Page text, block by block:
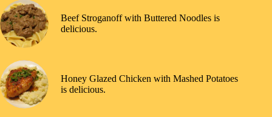
Beef Stroganoff with Buttered Noodles is
delicious.
Honey Glazed Chicken with Mashed Potatoes
is delicious.